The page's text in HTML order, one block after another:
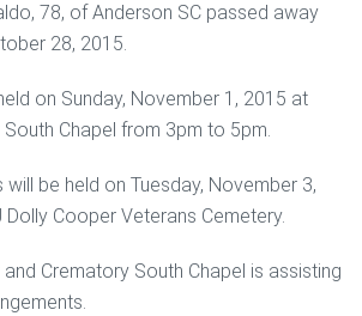
78, of Anderson SC passed away
28, 2015.
on Sunday, November 1, 2015 at
Chapel from 3pm to 5pm.
be held on Tuesday, November 3,
Cooper Veterans Cemetery.
Crematory South Chapel is assisting